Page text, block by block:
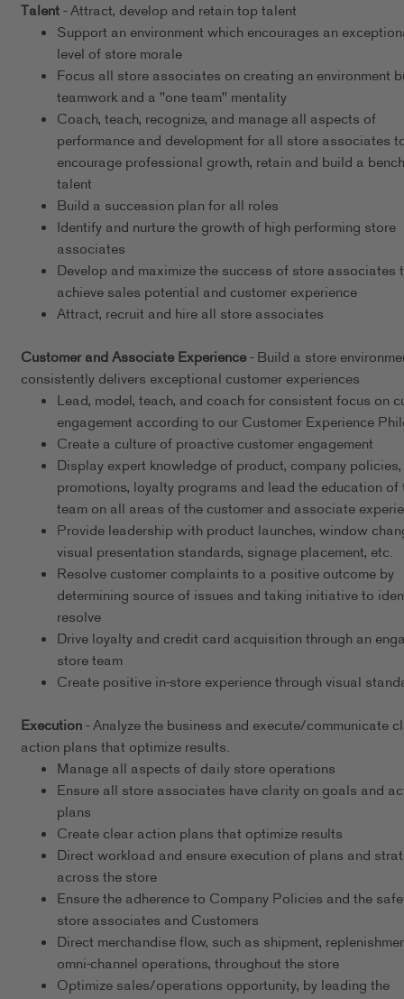
Talent- Attract, develop and retain top talent
Support an environment which encourages an
level of store morale
Focus all store associates on creating an environment
teamwork and a "one team" mentality
Coach, teach, recognize, and manage all aspects of
performance and development for all store associates
encourage professional growth, retain and build a
talent
Build a succession plan for all roles
Identify and nurture the growth of high performing store
associates
Develop and maximize the success of store associates
achieve sales potential and customer experience
Attract, recruit and hire all store associates
Customer and Associate Experience- Build a store
consistently delivers exceptional customer experiences
Lead, model, teach, and coach for consistent focus on
engagement according to our Customer Experience
Create a culture of proactive customer engagement
Display expert knowledge of product, company policies,
promotions, loyalty programs and lead the education of
team on all areas of the customer and associate
Provide leadership with product launches, window
visual presentation standards, signage placement, etc.
Resolve customer complaints to a positive outcome by
determining source of issues and taking initiative to
resolve
Drive loyalty and credit card acquisition through an
store team
Create positive in-store experience through visual
Execution- Analyze the business and execute/communicate
action plans that optimize results.
Manage all aspects of daily store operations
Ensure all store associates have clarity on goals and
plans
Create clear action plans that optimize results
Direct workload and ensure execution of plans and
across the store
Ensure the adherence to Company Policies and the
store associates and Customers
Direct merchandise flow, such as shipment,
omni-channel operations, throughout the store
Optimize sales/operations opportunity, by leading the